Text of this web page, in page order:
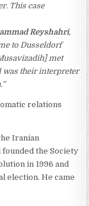
This case
Reyshahri,
to Dusseldorf
met
was their interpreter
relations
Iranian
the Society
in 1996 and
election. He came